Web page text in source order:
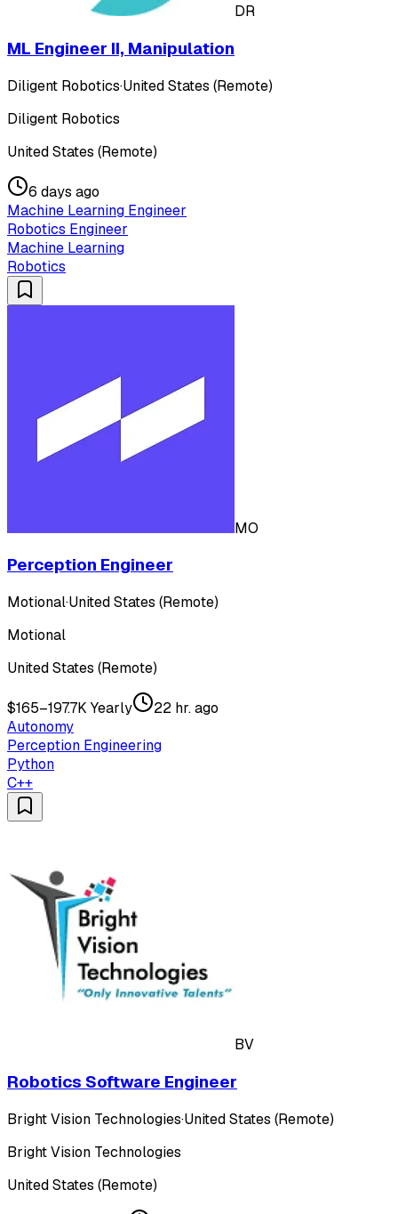
DR
ML Engineer II, Manipulation
Diligent Robotics·United States (Remote)
Diligent Robotics
United States (Remote)
6 days ago
Machine Learning Engineer
Robotics Engineer
Machine Learning
Robotics
MO
Perception Engineer
Motional·United States (Remote)
Motional
United States (Remote)
$165–197.7K Yearly
22 hr. ago
Autonomy
Perception Engineering
Python
C++
BV
Robotics Software Engineer
Bright Vision Technologies·United States (Remote)
Bright Vision Technologies
United States (Remote)